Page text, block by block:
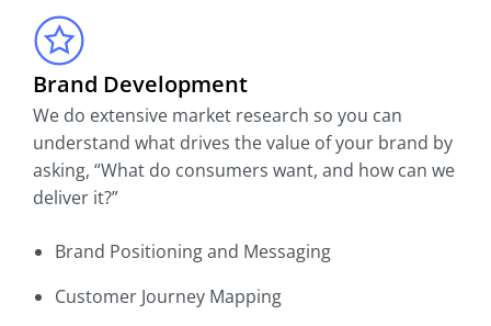
Brand Development
We do extensive market research so you can
understand what drives the value of your brand by
asking, “What do consumers want, and how can we
deliver it?”
Brand Positioning and Messaging
Customer Journey Mapping